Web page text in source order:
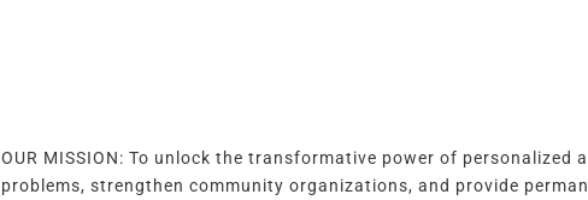
OUR MISSION: To unlock the transformative power of personalized
problems, strengthen community organizations, and provide